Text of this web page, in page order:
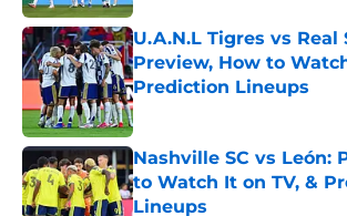
U.A.N.L Tigres vs Real
Preview, How to
Prediction Lineups
Published by on Invalid Date
Nashville SC vs León:
to Watch It on TV, &
Lineups